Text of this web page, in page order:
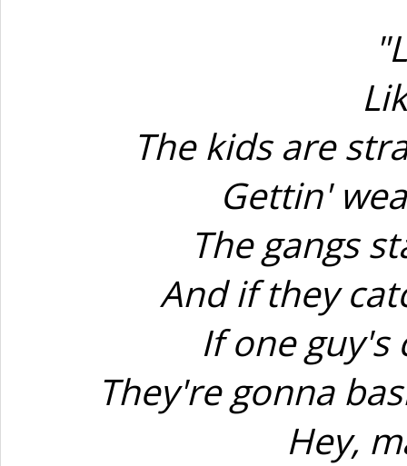
The kids are
Gettin'
The gangs
And if they
If one
They're gonna
Hey,